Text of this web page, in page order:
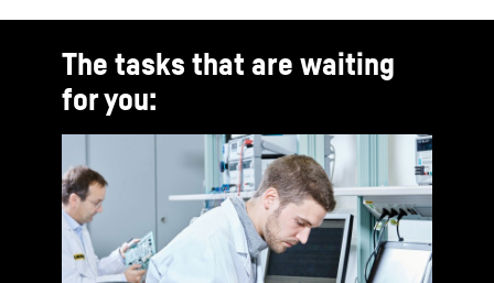
The tasks that are waiting
for you: